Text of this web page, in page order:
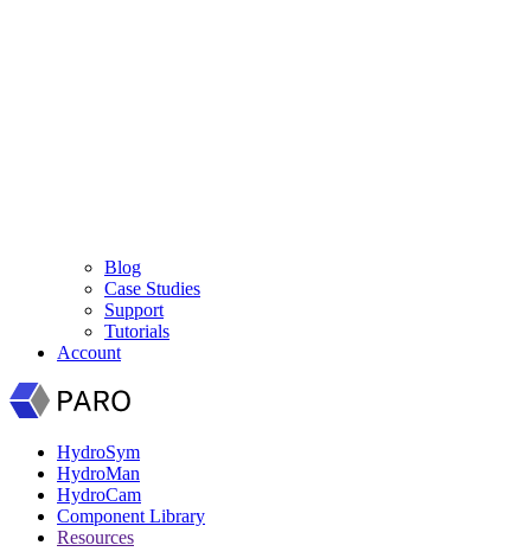
Blog
Case Studies
Support
Tutorials
Account
HydroSym
HydroMan
HydroCam
Component Library
Resources